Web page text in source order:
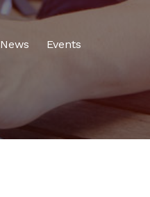
News Events